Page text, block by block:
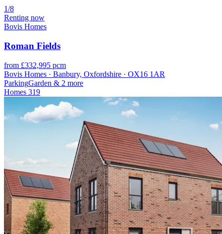
1/8
Renting now
Bovis Homes
Roman Fields
from £332,995 pcm
Bovis Homes · Banbury, Oxfordshire · OX16 1AR
ParkingGarden & 2 more
Homes 319